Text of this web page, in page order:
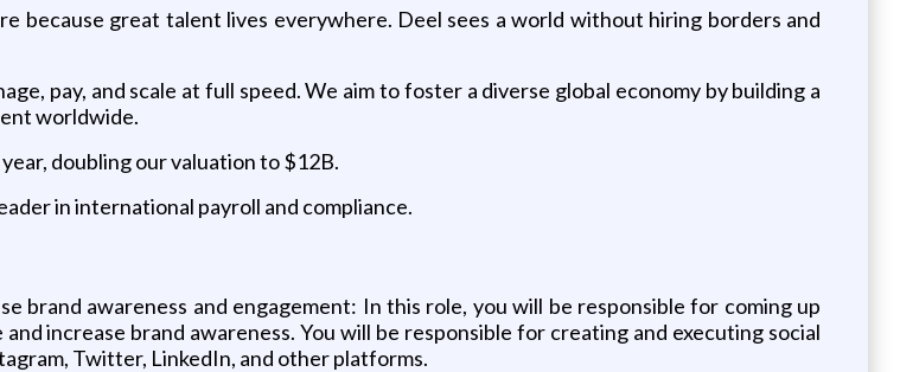
because great talent lives everywhere. Deel sees a world without hiring borders and
pay, and scale at full speed. We aim to foster a diverse global economy by building a
worldwide.
doubling our valuation to $12B.
in international payroll and compliance.
brand awareness and engagement: In this role, you will be responsible for coming up
increase brand awareness. You will be responsible for creating and executing social
Twitter, LinkedIn, and other platforms.